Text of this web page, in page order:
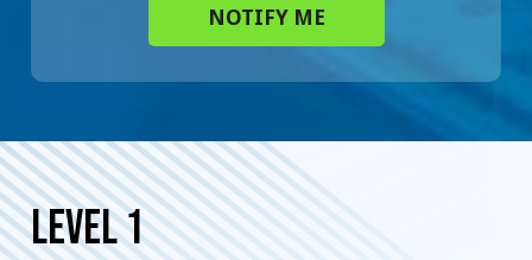
NOTIFY ME
LEVEL 1